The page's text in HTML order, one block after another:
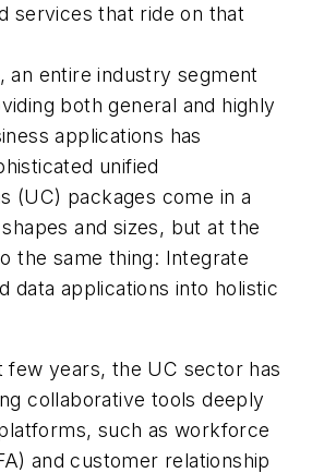
services that ride on that
an entire industry segment
both general and highly
applications has
unified
(UC) packages come in a
and sizes, but at the
the same thing: Integrate
data applications into holistic
few years, the UC sector has
collaborative tools deeply
such as workforce
and customer relationship